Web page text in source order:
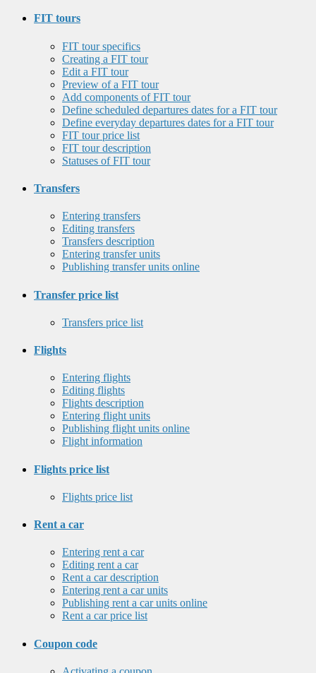
FIT tours
FIT tour specifics
Creating a FIT tour
Edit a FIT tour
Preview of a FIT tour
Add components of FIT tour
Define scheduled departures dates for a FIT tour
Define everyday departures dates for a FIT tour
FIT tour price list
FIT tour description
Statuses of FIT tour
Transfers
Entering transfers
Editing transfers
Transfers description
Entering transfer units
Publishing transfer units online
Transfer price list
Transfers price list
Flights
Entering flights
Editing flights
Flights description
Entering flight units
Publishing flight units online
Flight information
Flights price list
Flights price list
Rent a car
Entering rent a car
Editing rent a car
Rent a car description
Entering rent a car units
Publishing rent a car units online
Rent a car price list
Coupon code